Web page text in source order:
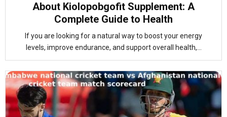
About Kiolopobgofit Supplement: A
Complete Guide to Health
If you are looking for a natural way to boost your energy
levels, improve endurance, and support overall health,...